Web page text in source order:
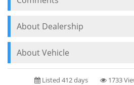
About Dealership
About Vehicle
Listed 412 days 1733